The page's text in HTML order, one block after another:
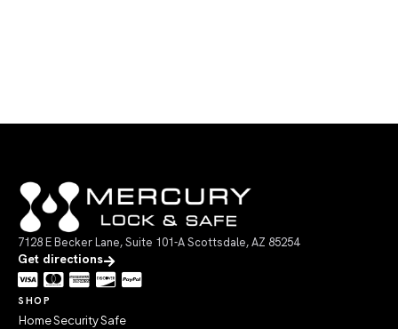
7128 E Becker Lane, Suite 101-A Scottsdale, AZ 85254
Get directions
SHOP
Home Security Safe